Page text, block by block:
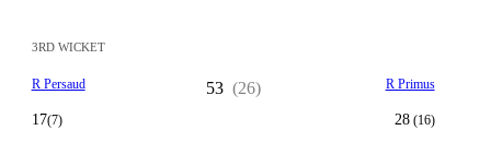
3RD WICKET
R Persaud
17(7)
53 (26) R Primus
28(16)